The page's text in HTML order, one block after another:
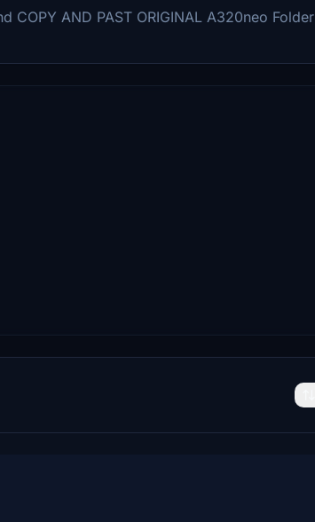
COPY AND PAST ORIGINAL A320neo Folder